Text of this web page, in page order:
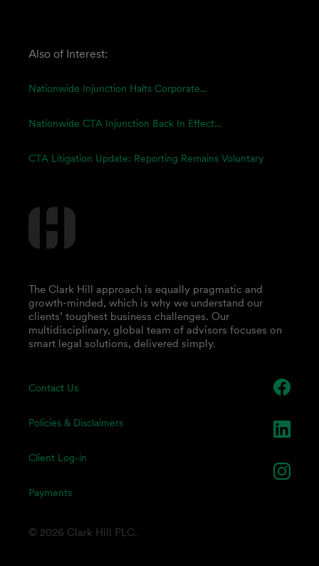
Also of Interest:
Nationwide Injunction Halts Corporate...
Nationwide CTA Injunction Back In Effect...
CTA Litigation Update: Reporting Remains Voluntary
Contact Us
Policies & Disclaimers
Client Log-in
Payments
The Clark Hill approach is equally pragmatic and
growth-minded, which is why we understand our
clients’ toughest business challenges. Our
multidisciplinary, global team of advisors focuses on
smart legal solutions, delivered simply.
© 2026 Clark Hill PLC.